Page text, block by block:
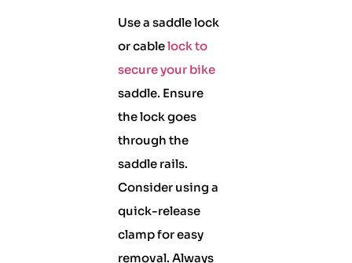
Use a saddle lock
or cablelock to
secure your bike
saddle. Ensure
the lock goes
through the
saddle rails.
Consider using a
quick-release
clamp for easy
removal. Always